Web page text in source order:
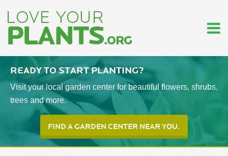
Ready To start planting?
Visit your local garden center for beautiful flowers, shrubs,
trees and more.
FIND A GARDEN CENTER NEAR YOU.